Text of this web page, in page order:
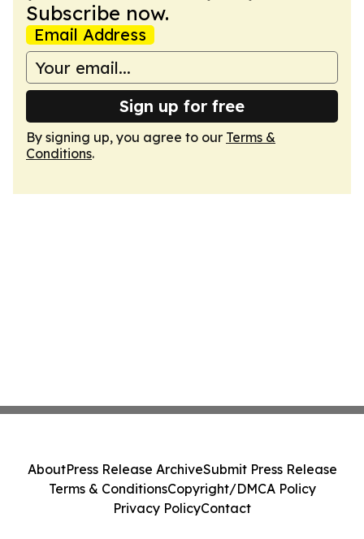
Subscribe now.
Email Address
Sign up for free
By signing up, you agree to our Terms &
Conditions.
AboutPress Release ArchiveSubmit Press Release
Terms & ConditionsCopyright/DMCA Policy
Privacy PolicyContact